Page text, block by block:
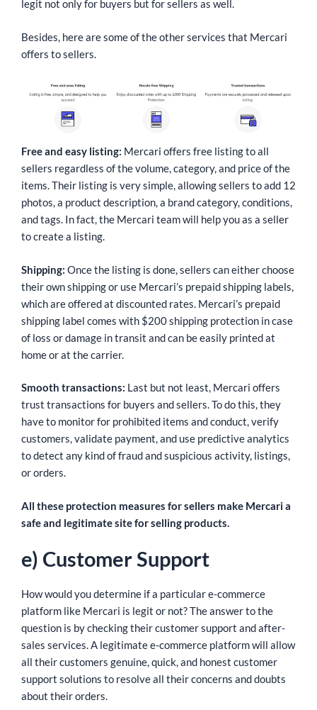
legit not only for buyers but for sellers as well.
Besides, here are some of the other services that Mercari
offers to sellers.
Free and easy listing: Mercari offers free listing to all
sellers regardless of the volume, category, and price of the
items. Their listing is very simple, allowing sellers to add 12
photos, a product description, a brand category, conditions,
and tags. In fact, the Mercari team will help you as a seller
to create a listing.
Shipping: Once the listing is done, sellers can either choose
their own shipping or use Mercari’s prepaid shipping labels,
which are offered at discounted rates. Mercari’s prepaid
shipping label comes with $200 shipping protection in case
of loss or damage in transit and can be easily printed at
home or at the carrier.
Smooth transactions: Last but not least, Mercari offers
trust transactions for buyers and sellers. To do this, they
have to monitor for prohibited items and conduct, verify
customers, validate payment, and use predictive analytics
to detect any kind of fraud and suspicious activity, listings,
or orders.
All these protection measures for sellers make Mercari a
safe and legitimate site for selling products.
e) Customer Support
How would you determine if a particular e-commerce
platform like Mercari is legit or not? The answer to the
question is by checking their customer support and after-
sales services. A legitimate e-commerce platform will allow
all their customers genuine, quick, and honest customer
support solutions to resolve all their concerns and doubts
about their orders.